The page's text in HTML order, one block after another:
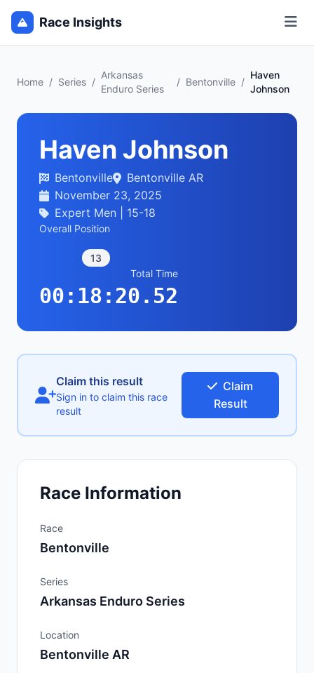
Race Insights
Home / Series /
Arkansas
Enduro Series
/ Bentonville /
Haven
Johnson
Haven Johnson
Bentonville
Bentonville AR
November 23, 2025
Expert Men | 15-18
Overall Position
13
Total Time
00:18:20.52
Claim this result
Sign in to claim this race
result
Claim
Result
Race Information
Race
Bentonville
Series
Arkansas Enduro Series
Location
Bentonville AR